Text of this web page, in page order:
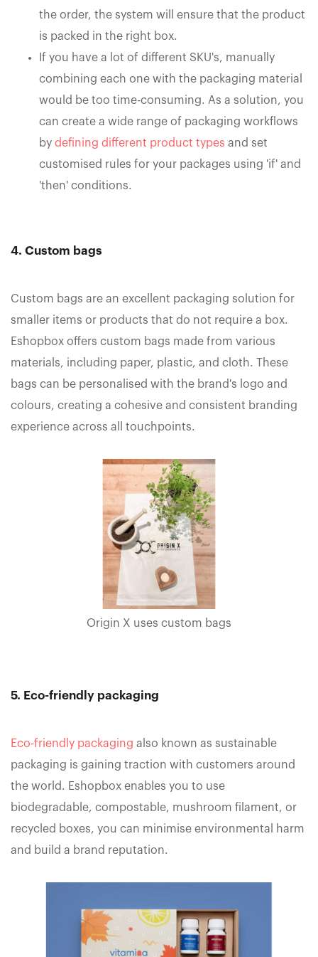
the order, the system will ensure that the product
is packed in the right box.
If you have a lot of different SKU's, manually
combining each one with the packaging material
would be too time-consuming. As a solution, you
can create a wide range of packaging workflows
by defining different product types and set
customised rules for your packages using 'if' and
'then' conditions.
4. Custom bags
Custom bags are an excellent packaging solution for
smaller items or products that do not require a box.
Eshopbox offers custom bags made from various
materials, including paper, plastic, and cloth. These
bags can be personalised with the brand's logo and
colours, creating a cohesive and consistent branding
experience across all touchpoints.
Origin X uses custom bags
5. Eco-friendly packaging
Eco-friendly packaging also known as sustainable
packaging is gaining traction with customers around
the world. Eshopbox enables you to use
biodegradable, compostable, mushroom filament, or
recycled boxes, you can minimise environmental harm
and build a brand reputation.